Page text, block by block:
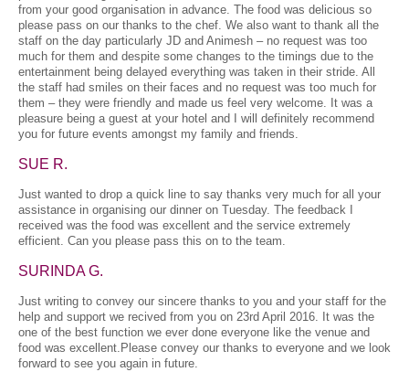
from your good organisation in advance. The food was delicious so
please pass on our thanks to the chef. We also want to thank all the
staff on the day particularly JD and Animesh – no request was too
much for them and despite some changes to the timings due to the
entertainment being delayed everything was taken in their stride. All
the staff had smiles on their faces and no request was too much for
them – they were friendly and made us feel very welcome. It was a
pleasure being a guest at your hotel and I will definitely recommend
you for future events amongst my family and friends.
SUE R.
Just wanted to drop a quick line to say thanks very much for all your
assistance in organising our dinner on Tuesday. The feedback I
received was the food was excellent and the service extremely
efficient. Can you please pass this on to the team.
SURINDA G.
Just writing to convey our sincere thanks to you and your staff for the
help and support we recived from you on 23rd April 2016. It was the
one of the best function we ever done everyone like the venue and
food was excellent.Please convey our thanks to everyone and we look
forward to see you again in future.